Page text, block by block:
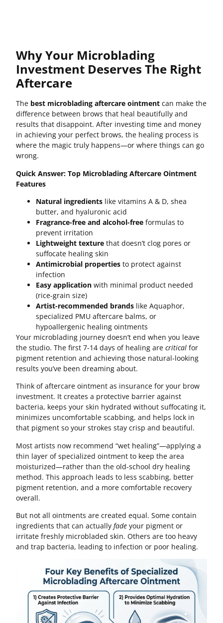
Why Your Microblading
Investment Deserves The Right
Aftercare
The best microblading aftercare ointment can make the
difference between brows that heal beautifully and
results that disappoint. After investing time and money
in achieving your perfect brows, the healing process is
where the magic truly happens—or where things can go
wrong.
Quick Answer: Top Microblading Aftercare Ointment
Features
Natural ingredients like vitamins A & D, shea
butter, and hyaluronic acid
Fragrance-free and alcohol-free formulas to
prevent irritation
Lightweight texture that doesn’t clog pores or
suffocate healing skin
Antimicrobial properties to protect against
infection
Easy application with minimal product needed
(rice-grain size)
Artist-recommended brands like Aquaphor,
specialized PMU aftercare balms, or
hypoallergenic healing ointments
Your microblading journey doesn’t end when you leave
the studio. The first 7-14 days of healing arecritical for
pigment retention and achieving those natural-looking
results you’ve been dreaming about.
Think of aftercare ointment as insurance for your brow
investment. It creates a protective barrier against
bacteria, keeps your skin hydrated without suffocating it,
minimizes uncomfortable scabbing, and helps lock in
that pigment so your strokes stay crisp and beautiful.
Most artists now recommend “wet healing”—applying a
thin layer of specialized ointment to keep the area
moisturized—rather than the old-school dry healing
method. This approach leads to less scabbing, better
pigment retention, and a more comfortable recovery
overall.
But not all ointments are created equal. Some contain
ingredients that can actuallyfade your pigment or
irritate freshly microbladed skin. Others are too heavy
and trap bacteria, leading to infection or poor healing.